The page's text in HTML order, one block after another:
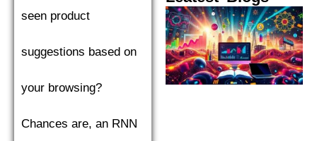
seen product
suggestions based on
your browsing?
Chances are, an RNN
PagePagePage
Page